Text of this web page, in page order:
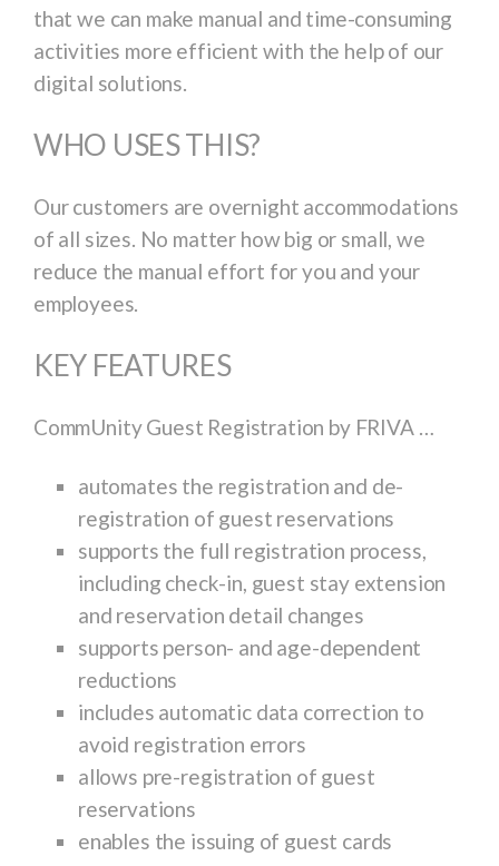
that we can make manual and time-consuming
activities more efficient with the help of our
digital solutions.
WHO USES THIS?
Our customers are overnight accommodations
of all sizes. No matter how big or small, we
reduce the manual effort for you and your
employees.
KEY FEATURES
CommUnity Guest Registration by FRIVA …
automates the registration and de-
registration of guest reservations
supports the full registration process,
including check-in, guest stay extension
and reservation detail changes
supports person- and age-dependent
reductions
includes automatic data correction to
avoid registration errors
allows pre-registration of guest
reservations
enables the issuing of guest cards